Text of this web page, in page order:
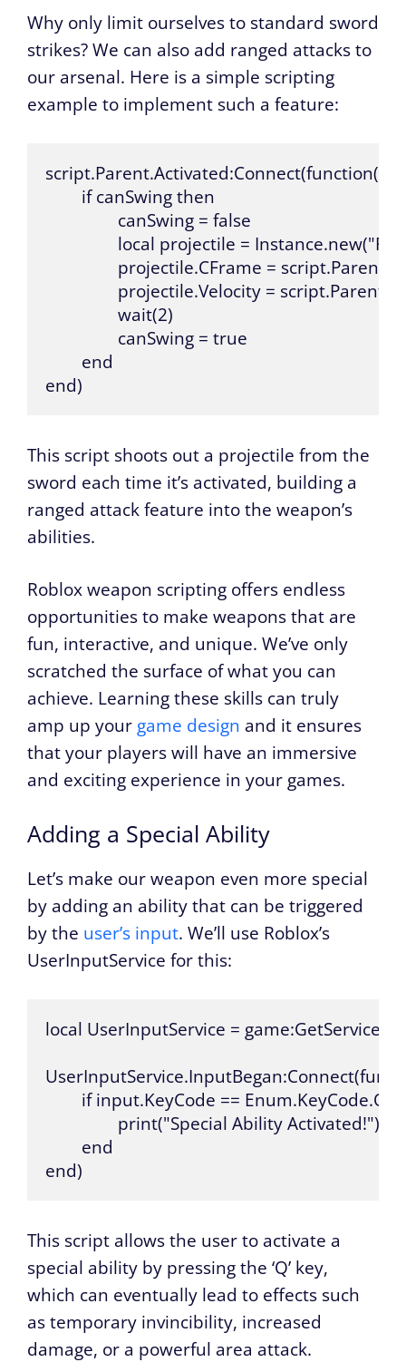
Why only limit ourselves to standard sword
strikes? We can also add ranged attacks to
our arsenal. Here is a simple scripting
example to implement such a feature:
script.Parent.Activated:Connect(function()
end)
This script shoots out a projectile from the
sword each time it’s activated, building a
ranged attack feature into the weapon’s
abilities.
Roblox weapon scripting offers endless
opportunities to make weapons that are
fun, interactive, and unique. We’ve only
scratched the surface of what you can
achieve. Learning these skills can truly
amp up your game design and it ensures
that your players will have an immersive
and exciting experience in your games.
Adding a Special Ability
Let’s make our weapon even more special
by adding an ability that can be triggered
by the user’s input. We’ll use Roblox’s
UserInputService for this:
local UserInputService =
end)
This script allows the user to activate a
special ability by pressing the ‘Q’ key,
which can eventually lead to effects such
as temporary invincibility, increased
damage, or a powerful area attack.